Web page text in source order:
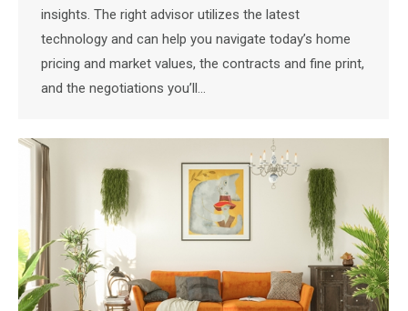
insights. The right advisor utilizes the latest
technology and can help you navigate today’s home
pricing and market values, the contracts and fine print,
and the negotiations you’ll…